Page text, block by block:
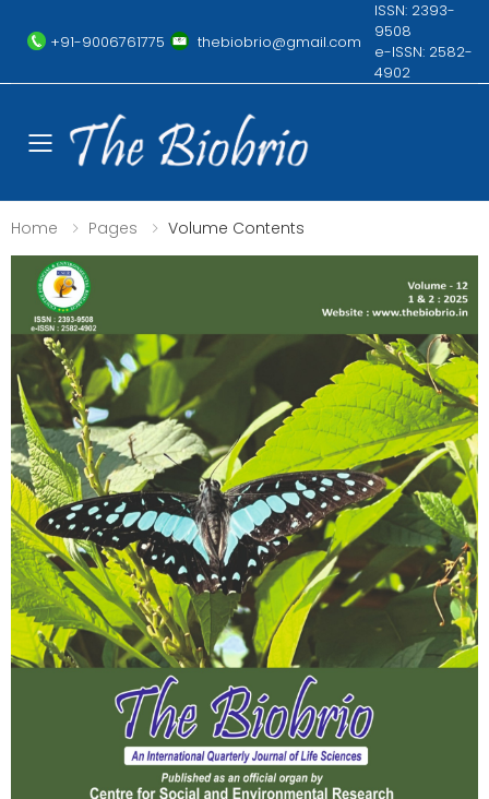
+91-9006761775 thebiobrio@gmail.com
ISSN: 2393-
9508
e-ISSN: 2582-
4902
Toggle mobile menu
Home Pages Volume Contents